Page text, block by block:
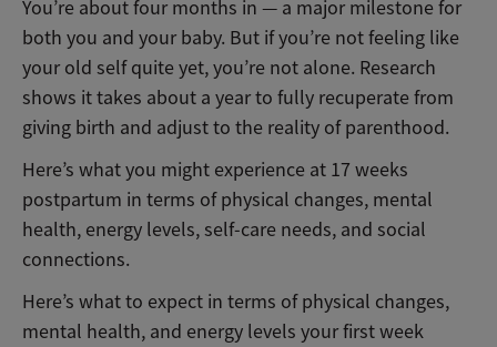
You’re about four months in — a major milestone for
both you and your baby. But if you’re not feeling like
your old self quite yet, you’re not alone. Research
shows it takes about a year to fully recuperate from
giving birth and adjust to the reality of parenthood.
Here’s what you might experience at 17 weeks
postpartum in terms of physical changes, mental
health, energy levels, self-care needs, and social
connections.
Here’s what to expect in terms of physical changes,
mental health, and energy levels your first week